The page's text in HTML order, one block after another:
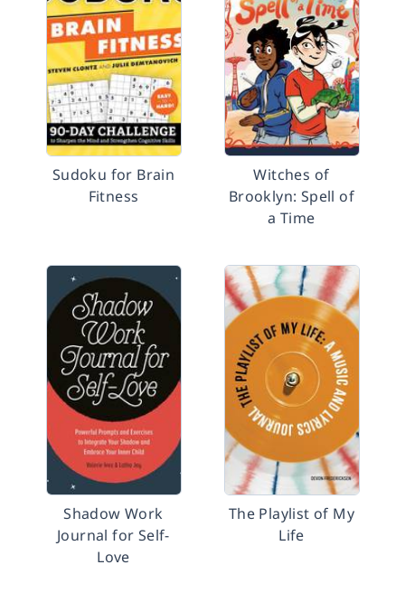
Sudoku for Brain
Fitness
Witches of
Brooklyn: Spell of
a Time
Shadow Work
Journal for Self-
Love
The Playlist of My
Life